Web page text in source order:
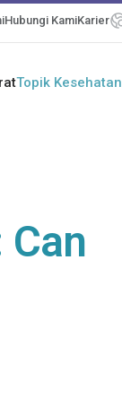
Hubungi KamiKarier
Topik Kesehatan